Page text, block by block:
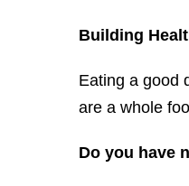
Building
Eating a good
are a whole
Do you have